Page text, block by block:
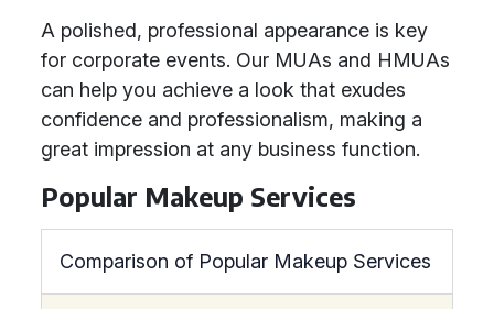
A polished, professional appearance is key
for corporate events. Our MUAs and HMUAs
can help you achieve a look that exudes
confidence and professionalism, making a
great impression at any business function.
Popular Makeup Services
Comparison of Popular Makeup Services